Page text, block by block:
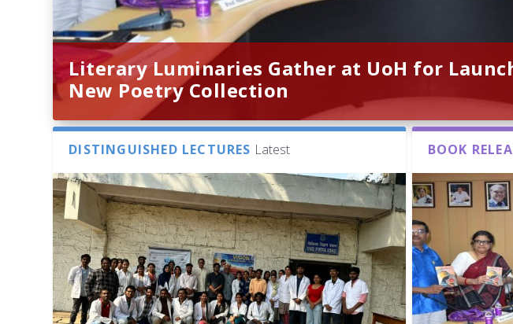
Literary Luminaries Gather at UoH for
New Poetry Collection
DISTINGUISHED LECTURES Latest BOOK